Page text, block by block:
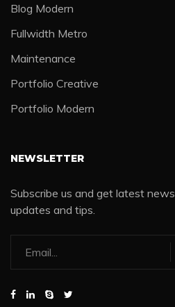
Blog Modern
Fullwidth Metro
Maintenance
Portfolio Creative
Portfolio Modern
NEWSLETTER
Subscribe us and get latest news,
updates and tips.